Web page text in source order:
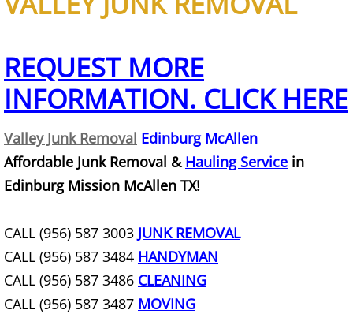
Junk Removal La Villa
Appliance Removal La Villa
Construction Debris Removal La
Construction Waste Removal La
Couch Removal La Villa
Hauling La Villa
House Cleanout La Villa
REQUEST MORE
INFORMATION. CLICK HERE
Valley Junk Removal Edinburg McAllen
Affordable Junk Removal & Hauling Service in
Edinburg Mission McAllen TX!
CALL (956) 587 3003 JUNK REMOVAL
CALL (956) 587 3484 HANDYMAN
CALL (956) 587 3486 CLEANING
CALL (956) 587 3487 MOVING